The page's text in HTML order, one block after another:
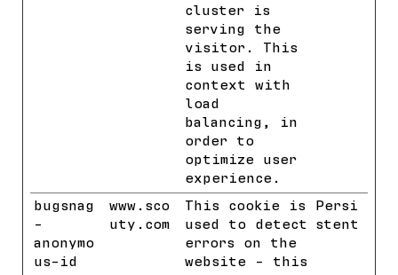
cluster is
serving the
visitor. This
is used in
context with
load
balancing, in
order to
optimize user
experience.
bugsnag
-
anonymo
us-id
www.sco
uty.com
This cookie is
used to detect
errors on the
website - this
Persi
stent